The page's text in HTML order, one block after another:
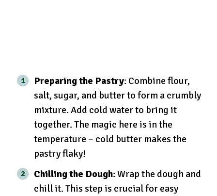
Preparing the Pastry: Combine flour,
salt, sugar, and butter to form a crumbly
mixture. Add cold water to bring it
together. The magic here is in the
temperature – cold butter makes the
pastry flaky!
Chilling the Dough: Wrap the dough and
chill it. This step is crucial for easy